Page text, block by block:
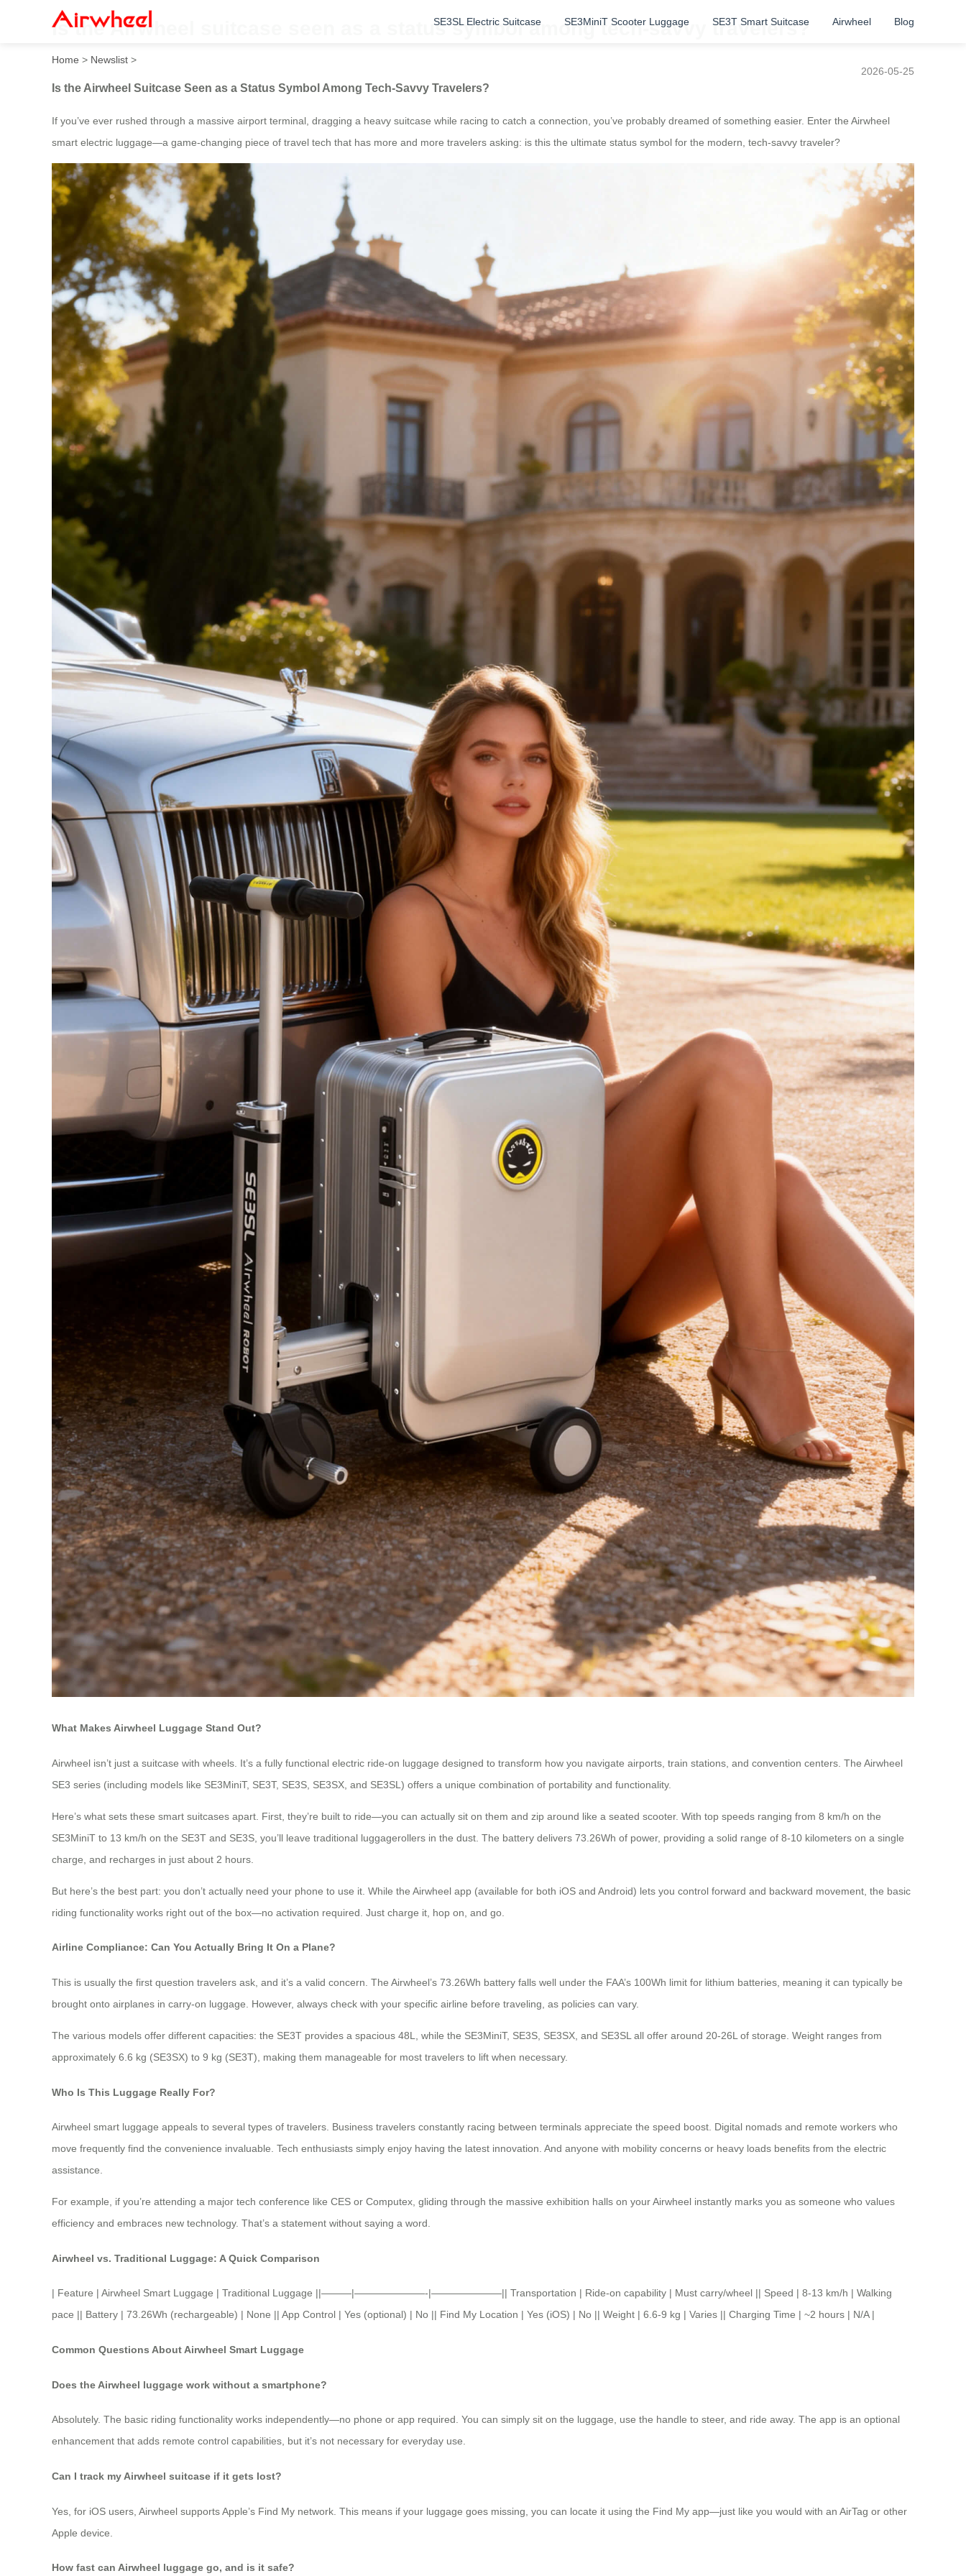
SE3SL Electric Suitcase SE3MiniT Scooter Luggage SE3T Smart Suitcase Airwheel Blog
Is the Airwheel suitcase seen as a status symbol among tech-savvy travelers?
Home > Newslist >
2026-05-25
Is the Airwheel Suitcase Seen as a Status Symbol Among Tech-Savvy Travelers?
If you’ve ever rushed through a massive airport terminal, dragging a heavy suitcase while racing to catch a connection, you’ve probably dreamed of something easier. Enter the Airwheel
smart electric luggage—a game-changing piece of travel tech that has more and more travelers asking: is this the ultimate status symbol for the modern, tech-savvy traveler?
What Makes Airwheel Luggage Stand Out?
Airwheel isn’t just a suitcase with wheels. It’s a fully functional electric ride-on luggage designed to transform how you navigate airports, train stations, and convention centers. The Airwheel
SE3 series (including models like SE3MiniT, SE3T, SE3S, SE3SX, and SE3SL) offers a unique combination of portability and functionality.
Here’s what sets these smart suitcases apart. First, they’re built to ride—you can actually sit on them and zip around like a seated scooter. With top speeds ranging from 8 km/h on the
SE3MiniT to 13 km/h on the SE3T and SE3S, you’ll leave traditional luggagerollers in the dust. The battery delivers 73.26Wh of power, providing a solid range of 8-10 kilometers on a single
charge, and recharges in just about 2 hours.
But here’s the best part: you don’t actually need your phone to use it. While the Airwheel app (available for both iOS and Android) lets you control forward and backward movement, the basic
riding functionality works right out of the box—no activation required. Just charge it, hop on, and go.
Airline Compliance: Can You Actually Bring It On a Plane?
This is usually the first question travelers ask, and it’s a valid concern. The Airwheel’s 73.26Wh battery falls well under the FAA’s 100Wh limit for lithium batteries, meaning it can typically be
brought onto airplanes in carry-on luggage. However, always check with your specific airline before traveling, as policies can vary.
The various models offer different capacities: the SE3T provides a spacious 48L, while the SE3MiniT, SE3S, SE3SX, and SE3SL all offer around 20-26L of storage. Weight ranges from
approximately 6.6 kg (SE3SX) to 9 kg (SE3T), making them manageable for most travelers to lift when necessary.
Who Is This Luggage Really For?
Airwheel smart luggage appeals to several types of travelers. Business travelers constantly racing between terminals appreciate the speed boost. Digital nomads and remote workers who
move frequently find the convenience invaluable. Tech enthusiasts simply enjoy having the latest innovation. And anyone with mobility concerns or heavy loads benefits from the electric
assistance.
For example, if you’re attending a major tech conference like CES or Computex, gliding through the massive exhibition halls on your Airwheel instantly marks you as someone who values
efficiency and embraces new technology. That’s a statement without saying a word.
Airwheel vs. Traditional Luggage: A Quick Comparison
| Feature | Airwheel Smart Luggage | Traditional Luggage ||———|———————-|———————|| Transportation | Ride-on capability | Must carry/wheel || Speed | 8-13 km/h | Walking
pace || Battery | 73.26Wh (rechargeable) | None || App Control | Yes (optional) | No || Find My Location | Yes (iOS) | No || Weight | 6.6-9 kg | Varies || Charging Time | ~2 hours | N/A |
Common Questions About Airwheel Smart Luggage
Does the Airwheel luggage work without a smartphone?
Absolutely. The basic riding functionality works independently—no phone or app required. You can simply sit on the luggage, use the handle to steer, and ride away. The app is an optional
enhancement that adds remote control capabilities, but it’s not necessary for everyday use.
Can I track my Airwheel suitcase if it gets lost?
Yes, for iOS users, Airwheel supports Apple’s Find My network. This means if your luggage goes missing, you can locate it using the Find My app—just like you would with an AirTag or other
Apple device.
How fast can Airwheel luggage go, and is it safe?